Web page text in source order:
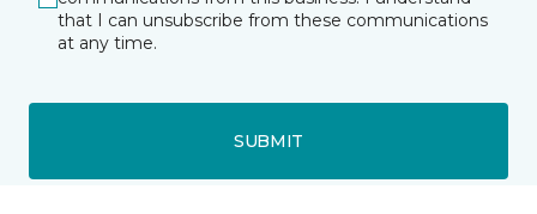
that I can unsubscribe from these communications
at any time.
SUBMIT